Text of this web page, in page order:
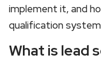
implement it, and
qualification
What is lead